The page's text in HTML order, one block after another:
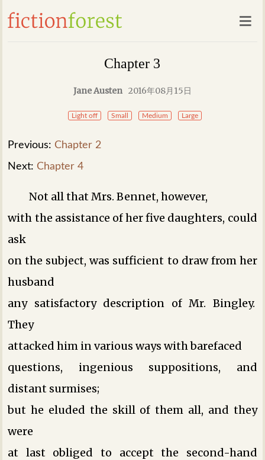
Chapter 3
Jane Austen 2016年08月15日
Light off Small Medium Large
Previous: Chapter 2
Next: Chapter 4
Not all that Mrs. Bennet, however,
with the assistance of her five daughters, could
ask
on the subject, was sufficient to draw from her
husband
any satisfactory description of Mr. Bingley.
They
attacked him in various ways ­with barefaced
questions, ingenious suppositions, and
distant surmises;
but he eluded the skill of them all, and they
were
at last obliged to accept the second-hand